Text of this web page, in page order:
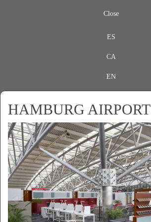
Close
ES
CA
EN
HAMBURG AIRPORT